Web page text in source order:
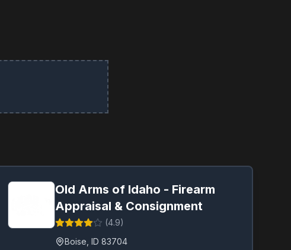
Old Arms of Idaho - Firearm
Appraisal & Consignment
(4.9)
Boise ID 83704